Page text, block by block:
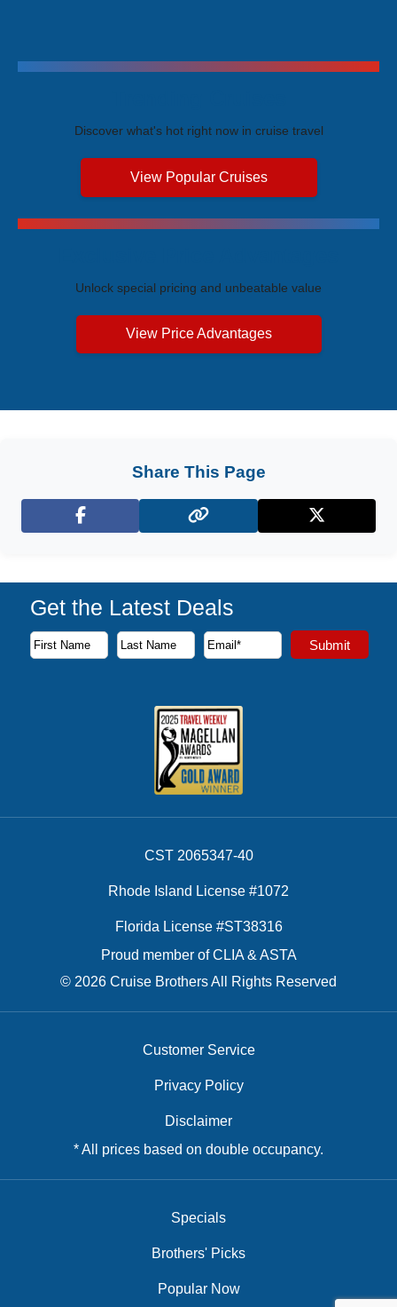
Discover what's hot right now in cruise travel
View Popular Cruises
Unlock special pricing and unbeatable value
View Price Advantages
Share This Page
Facebook X (Twitter)
Get the Latest Deals
Subscribe to our newsletter to receive the latest cruise
First Name
Last Name
Email Address Submit
CST 2065347-40
Rhode Island License #1072
Florida License #ST38316
Proud member of CLIA & ASTA
© 2026 Cruise Brothers All Rights Reserved
Customer Service
Privacy Policy
Disclaimer
* All prices based on double occupancy.
Specials
Brothers' Picks
Popular Now